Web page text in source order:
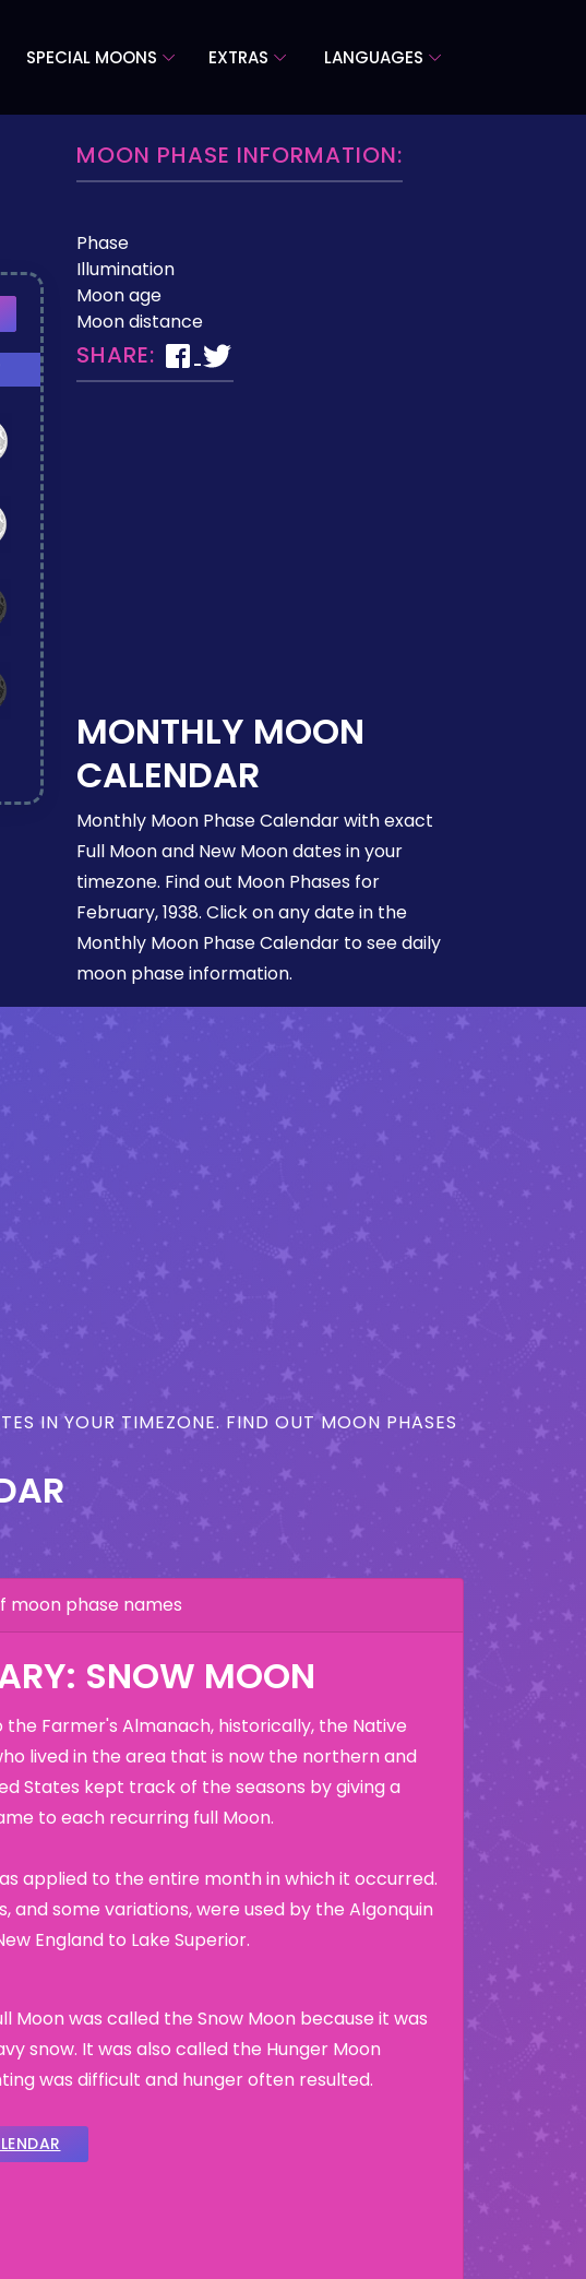
SPECIAL MOONS EXTRAS LANGUAGES
MOON PHASE INFORMATION:
Phase
Illumination
Moon age
Moon distance
SHARE:
MONTHLY MOON
CALENDAR
Monthly Moon Phase Calendar with exact
Full Moon and New Moon dates in your
timezone. Find out Moon Phases for
February, 1938. Click on any date in the
Monthly Moon Phase Calendar to see daily
moon phase information.
IN YOUR TIMEZONE. FIND OUT MOON PHASES
moon phase names
SNOW MOON
Farmer's Almanach, historically, the Native
lived in the area that is now the northern and
States kept track of the seasons by giving a
to each recurring full Moon.
applied to the entire month in which it occurred.
and some variations, were used by the Algonquin
England to Lake Superior.
Moon was called the Snow Moon because it was
snow. It was also called the Hunger Moon
was difficult and hunger often resulted.